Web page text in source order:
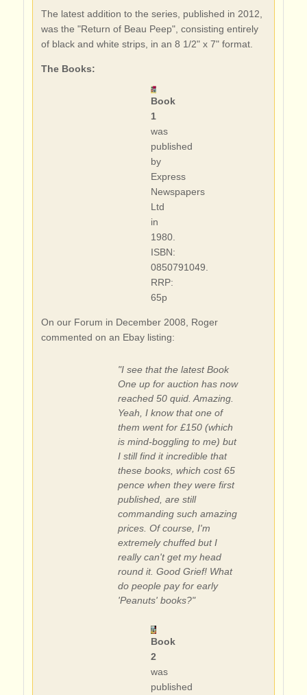
The latest addition to the series, published in 2012,
was the "Return of Beau Peep", consisting entirely
of black and white strips, in an 8 1/2" x 7" format.
The Books:
Book
1
was
published
by
Express
Newspapers
Ltd
in
1980.
ISBN:
0850791049.
RRP:
65p
On our Forum in December 2008, Roger
commented on an Ebay listing:
"I see that the latest Book
One up for auction has now
reached 50 quid. Amazing.
Yeah, I know that one of
them went for £150 (which
is mind-boggling to me) but
I still find it incredible that
these books, which cost 65
pence when they were first
published, are still
commanding such amazing
prices. Of course, I'm
extremely chuffed but I
really can't get my head
round it. Good Grief! What
do people pay for early
'Peanuts' books?"
Book
2
was
published